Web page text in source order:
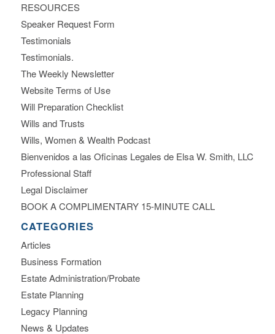
RESOURCES
Speaker Request Form
Testimonials
Testimonials.
The Weekly Newsletter
Website Terms of Use
Will Preparation Checklist
Wills and Trusts
Wills, Women & Wealth Podcast
Bienvenidos a las Oficinas Legales de Elsa W. Smith, LLC
Professional Staff
Legal Disclaimer
BOOK A COMPLIMENTARY 15-MINUTE CALL
CATEGORIES
Articles
Business Formation
Estate Administration/Probate
Estate Planning
Legacy Planning
News & Updates